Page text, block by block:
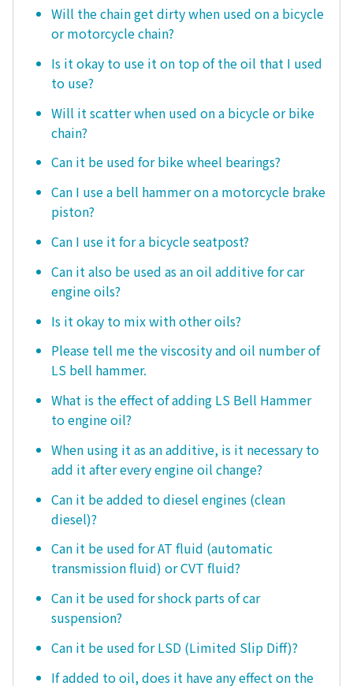
Will the chain get dirty when used on a bicycle
or motorcycle chain?
Is it okay to use it on top of the oil that I used
to use?
Will it scatter when used on a bicycle or bike
chain?
Can it be used for bike wheel bearings?
Can I use a bell hammer on a motorcycle brake
piston?
Can I use it for a bicycle seatpost?
Can it also be used as an oil additive for car
engine oils?
Is it okay to mix with other oils?
Please tell me the viscosity and oil number of
LS bell hammer.
What is the effect of adding LS Bell Hammer
to engine oil?
When using it as an additive, is it necessary to
add it after every engine oil change?
Can it be added to diesel engines (clean
diesel)?
Can it be used for AT fluid (automatic
transmission fluid) or CVT fluid?
Can it be used for shock parts of car
suspension?
Can it be used for LSD (Limited Slip Diff)?
If added to oil, does it have any effect on the